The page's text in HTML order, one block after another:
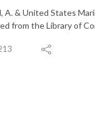
A. & United States
from the Library of